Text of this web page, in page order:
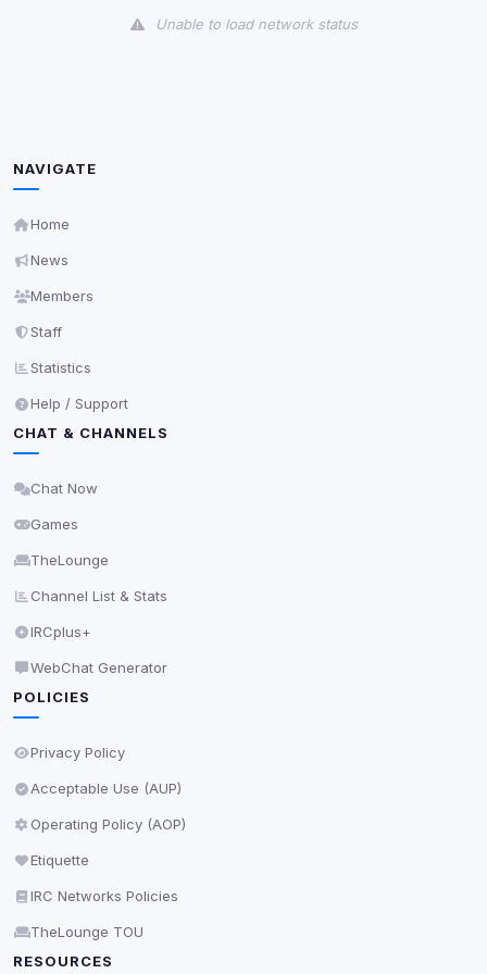
Unable to load network status
NAVIGATE
Home
News
Members
Staff
Statistics
Help / Support
CHAT & CHANNELS
Chat Now
Games
TheLounge
Channel List & Stats
IRCplus+
WebChat Generator
POLICIES
Privacy Policy
Acceptable Use (AUP)
Operating Policy (AOP)
Etiquette
IRC Networks Policies
TheLounge TOU
RESOURCES
readable via